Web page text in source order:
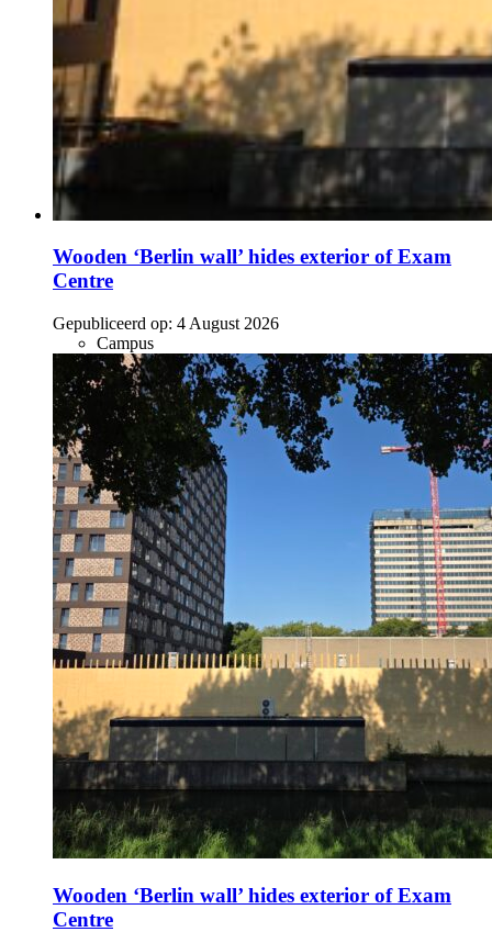
Wooden ‘Berlin wall’ hides exterior of Exam
Centre
Gepubliceerd op: 4 August 2026
Campus
Wooden ‘Berlin wall’ hides exterior of Exam
Centre